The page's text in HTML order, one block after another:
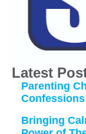
Latest
Parenting
Bringing